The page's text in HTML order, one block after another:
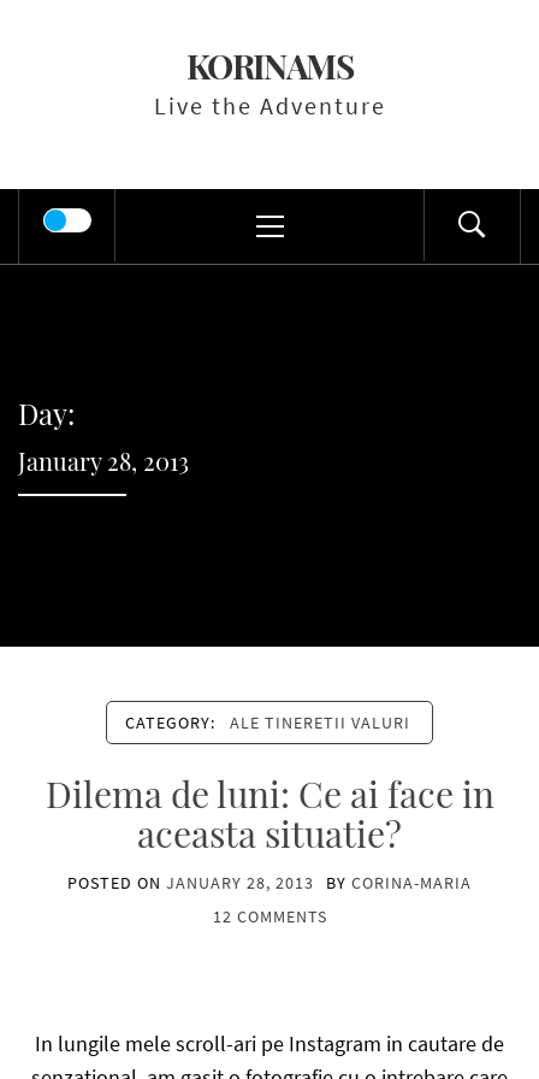
KORINAMS
Live the Adventure
Menu
Day:
January 28, 2013
CATEGORY: ALE TINERETII VALURI
Dilema de luni: Ce ai face in
aceasta situatie?
POSTED ON JANUARY 28, 2013 BY CORINA-MARIA
12 COMMENTS
In lungile mele scroll-ari pe Instagram in cautare de